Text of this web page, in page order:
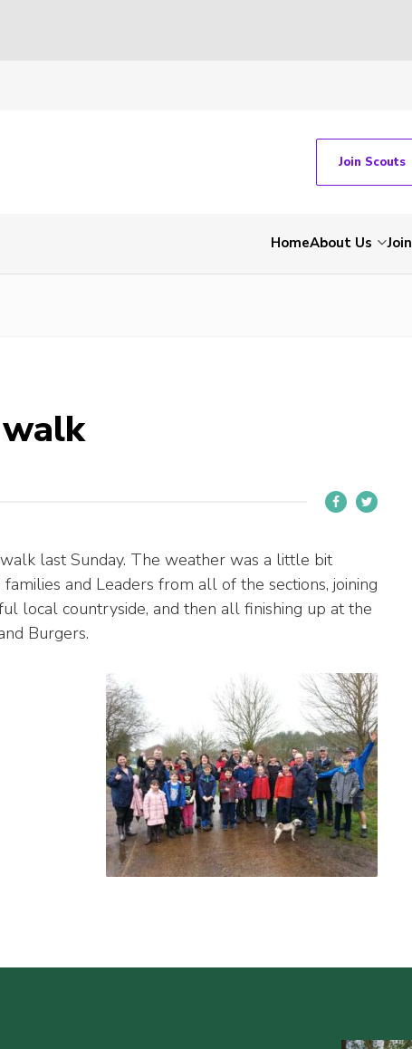
Join Scouts
HomeAbout Us Join
last Sunday. The weather was a little bit
and Leaders from all of the sections, joining
local countryside, and then all finishing up at the
Burgers.